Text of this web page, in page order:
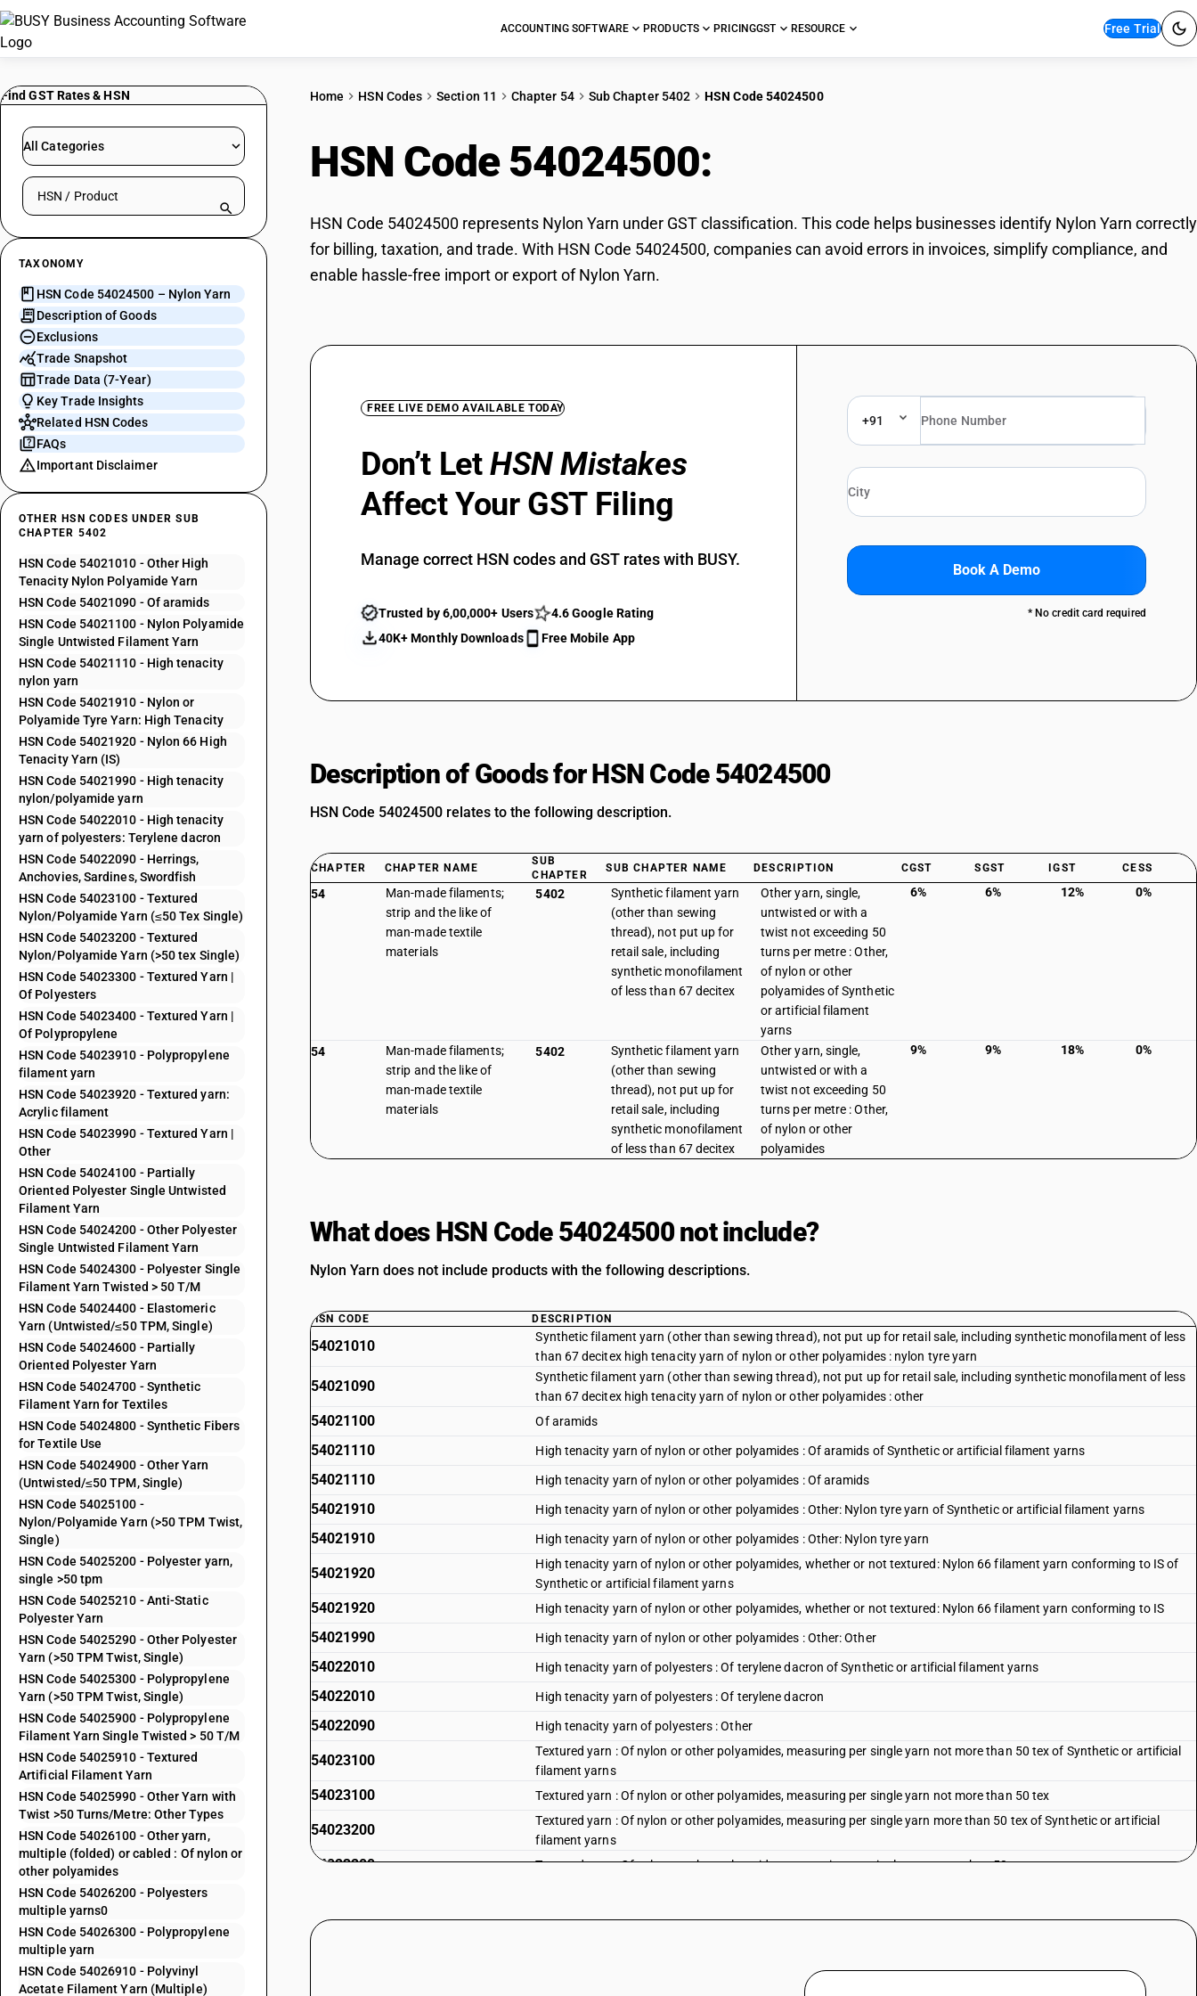
ACCOUNTING SOFTWARE PRODUCTS PRICINGGST RESOURCE Free Trial
Find GST Rates & HSN
All Categories
Search HSN by code or product name
TAXONOMY
HSN Code 54024500 – Nylon Yarn
Description of Goods
Exclusions
Trade Snapshot
Trade Data (7-Year)
Key Trade Insights
Related HSN Codes
FAQs
Important Disclaimer
OTHER HSN CODES UNDER SUB
CHAPTER 5402
HSN Code 54021010 - Other High
Tenacity Nylon Polyamide Yarn
HSN Code 54021090 - Of aramids
HSN Code 54021100 - Nylon Polyamide
Single Untwisted Filament Yarn
HSN Code 54021110 - High tenacity
nylon yarn
HSN Code 54021910 - Nylon or
Polyamide Tyre Yarn: High Tenacity
HSN Code 54021920 - Nylon 66 High
Tenacity Yarn (IS)
HSN Code 54021990 - High tenacity
nylon/polyamide yarn
HSN Code 54022010 - High tenacity
yarn of polyesters: Terylene dacron
HSN Code 54022090 - Herrings,
Anchovies, Sardines, Swordfish
HSN Code 54023100 - Textured
Nylon/Polyamide Yarn (≤50 Tex Single)
HSN Code 54023200 - Textured
Nylon/Polyamide Yarn (>50 tex Single)
HSN Code 54023300 - Textured Yarn |
Of Polyesters
HSN Code 54023400 - Textured Yarn |
Of Polypropylene
HSN Code 54023910 - Polypropylene
filament yarn
HSN Code 54023920 - Textured yarn:
Acrylic filament
HSN Code 54023990 - Textured Yarn |
Other
HSN Code 54024100 - Partially
Oriented Polyester Single Untwisted
Filament Yarn
HSN Code 54024200 - Other Polyester
Single Untwisted Filament Yarn
HSN Code 54024300 - Polyester Single
Filament Yarn Twisted > 50 T/M
HSN Code 54024400 - Elastomeric
Yarn (Untwisted/≤50 TPM, Single)
HSN Code 54024600 - Partially
Oriented Polyester Yarn
HSN Code 54024700 - Synthetic
Filament Yarn for Textiles
HSN Code 54024800 - Synthetic Fibers
for Textile Use
HSN Code 54024900 - Other Yarn
(Untwisted/≤50 TPM, Single)
HSN Code 54025100 -
Nylon/Polyamide Yarn (>50 TPM Twist,
Single)
HSN Code 54025200 - Polyester yarn,
single >50 tpm
HSN Code 54025210 - Anti-Static
Polyester Yarn
HSN Code 54025290 - Other Polyester
Yarn (>50 TPM Twist, Single)
HSN Code 54025300 - Polypropylene
Yarn (>50 TPM Twist, Single)
HSN Code 54025900 - Polypropylene
Filament Yarn Single Twisted > 50 T/M
HSN Code 54025910 - Textured
Artificial Filament Yarn
HSN Code 54025990 - Other Yarn with
Twist >50 Turns/Metre: Other Types
HSN Code 54026100 - Other yarn,
multiple (folded) or cabled : Of nylon or
other polyamides
HSN Code 54026200 - Polyesters
multiple yarns0
HSN Code 54026300 - Polypropylene
multiple yarn
HSN Code 54026910 - Polyvinyl
Acetate Filament Yarn (Multiple)
Home HSN Codes Section 11 Chapter 54 Sub Chapter 5402 HSN Code 54024500
HSN Code 54024500:
HSN Code 54024500 represents Nylon Yarn under GST classification. This code helps businesses identify Nylon Yarn correctly
for billing, taxation, and trade. With HSN Code 54024500, companies can avoid errors in invoices, simplify compliance, and
enable hassle-free import or export of Nylon Yarn.
FREE LIVE DEMO AVAILABLE TODAY
Don’t LetHSN Mistakes
Affect Your GST Filing
Manage correct HSN codes and GST rates with BUSY.
Trusted by 6,00,000+ Users
4.6 Google Rating
40K+ Monthly Downloads
Free Mobile App
+91
Book A Demo
* No credit card required
Description of Goods for HSN Code 54024500
HSN Code 54024500 relates to the following description.
CHAPTER CHAPTER NAME
SUB
CHAPTER
SUB CHAPTER NAME DESCRIPTION CGST SGST IGST CESS
54
Man-made filaments;
strip and the like of
man-made textile
materials
5402
Synthetic filament yarn
(other than sewing
thread), not put up for
retail sale, including
synthetic monofilament
of less than 67 decitex
Other yarn, single,
untwisted or with a
twist not exceeding 50
turns per metre : Other,
of nylon or other
polyamides of Synthetic
or artificial filament
yarns
6% 6% 12% 0%
54
Man-made filaments;
strip and the like of
man-made textile
materials
5402
Synthetic filament yarn
(other than sewing
thread), not put up for
retail sale, including
synthetic monofilament
of less than 67 decitex
Other yarn, single,
untwisted or with a
twist not exceeding 50
turns per metre : Other,
of nylon or other
polyamides
9% 9% 18% 0%
What does HSN Code 54024500 not include?
Nylon Yarn does not include products with the following descriptions.
HSN CODE DESCRIPTION
54021010
Synthetic filament yarn (other than sewing thread), not put up for retail sale, including synthetic monofilament of less
than 67 decitex high tenacity yarn of nylon or other polyamides : nylon tyre yarn
54021090
Synthetic filament yarn (other than sewing thread), not put up for retail sale, including synthetic monofilament of less
than 67 decitex high tenacity yarn of nylon or other polyamides : other
54021100 Of aramids
54021110 High tenacity yarn of nylon or other polyamides : Of aramids of Synthetic or artificial filament yarns
54021110 High tenacity yarn of nylon or other polyamides : Of aramids
54021910 High tenacity yarn of nylon or other polyamides : Other: Nylon tyre yarn of Synthetic or artificial filament yarns
54021910 High tenacity yarn of nylon or other polyamides : Other: Nylon tyre yarn
54021920
High tenacity yarn of nylon or other polyamides, whether or not textured: Nylon 66 filament yarn conforming to IS of
Synthetic or artificial filament yarns
54021920 High tenacity yarn of nylon or other polyamides, whether or not textured: Nylon 66 filament yarn conforming to IS
54021990 High tenacity yarn of nylon or other polyamides : Other: Other
54022010 High tenacity yarn of polyesters : Of terylene dacron of Synthetic or artificial filament yarns
54022010 High tenacity yarn of polyesters : Of terylene dacron
54022090 High tenacity yarn of polyesters : Other
54023100
Textured yarn : Of nylon or other polyamides, measuring per single yarn not more than 50 tex of Synthetic or artificial
filament yarns
54023100 Textured yarn : Of nylon or other polyamides, measuring per single yarn not more than 50 tex
54023200
Textured yarn : Of nylon or other polyamides, measuring per single yarn more than 50 tex of Synthetic or artificial
filament yarns
54023200 Textured yarn : Of nylon or other polyamides, measuring per single yarn more than 50 tex
54023300 Textured yarn : Of polyesters